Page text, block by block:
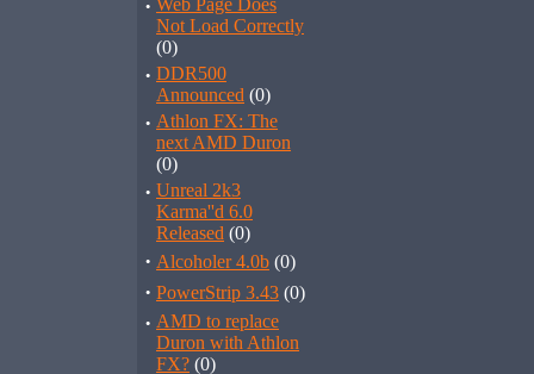
· Web Page Does
Not Load Correctly
(0)
· DDR500
Announced (0)
· Athlon FX: The
next AMD Duron
(0)
· Unreal 2k3
Karma''d 6.0
Released (0)
· Alcoholer 4.0b (0)
· PowerStrip 3.43 (0)
· AMD to replace
Duron with Athlon
FX? (0)